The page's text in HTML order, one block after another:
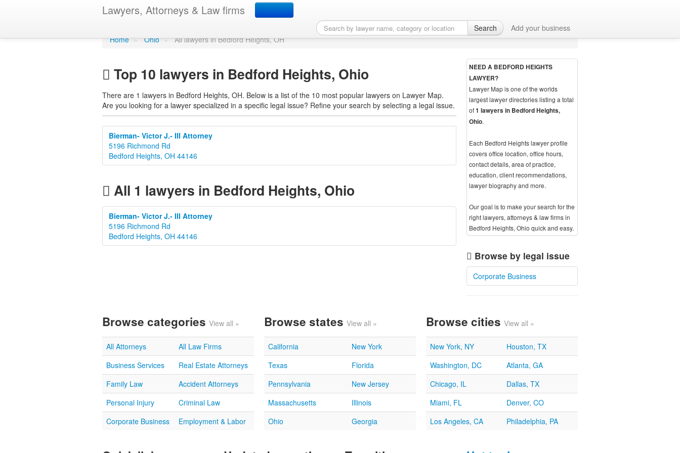
Lawyers, Attorneys & Law firms
Search Add your business
Find a lawyer in Bedford Heights, OH
Home » Ohio » All lawyers in Bedford Heights, OH
Top 10 lawyers in Bedford Heights, Ohio
There are 1 lawyers in Bedford Heights, OH. Below is a list of the 10 most popular lawyers on Lawyer Map.
Are you looking for a lawyer specialized in a specific legal issue? Refine your search by selecting a legal issue.
Bierman- Victor J.- III Attorney
5196 Richmond Rd
Bedford Heights, OH 44146
All 1 lawyers in Bedford Heights, Ohio
Bierman- Victor J.- III Attorney
5196 Richmond Rd
Bedford Heights, OH 44146
NEED A BEDFORD HEIGHTS
LAWYER?
Lawyer Map is one of the worlds
largest lawyer directories listing a total
of1 lawyers in Bedford Heights,
Ohio.
Each Bedford Heights lawyer profile
covers office location, office hours,
contact details, area of practice,
education, client recommendations,
lawyer biography and more.
Our goal is to make your search for the
right lawyers, attorneys & law firms in
Bedford Heights, Ohio quick and easy.
Browse by legal issue
Corporate Business
Browse categories View all »
All Attorneys
All Law Firms
Business Services
Real Estate Attorneys
Family Law
Accident Attorneys
Personal Injury
Criminal Law
Corporate Business
Employment & Labor
Browse states View all »
California
New York
Texas
Florida
Pennsylvania
New Jersey
Massachusetts
Illinois
Ohio
Georgia
Browse cities View all »
New York, NY
Houston, TX
Washington, DC
Atlanta, GA
Chicago, IL
Dallas, TX
Miami, FL
Denver, CO
Los Angeles, CA
Philadelphia, PA